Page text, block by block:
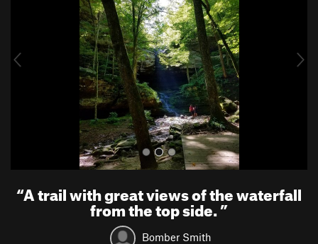
u
“A trail with great views of the waterfall
from the top side.”
Bomber Smith